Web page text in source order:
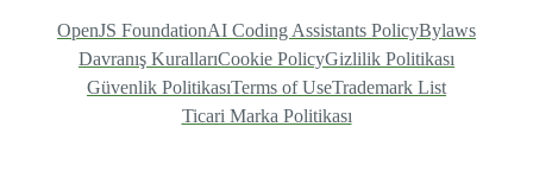
OpenJS FoundationAI Coding Assistants PolicyBylaws
Davranış KurallarıCookie PolicyGizlilik Politikası
Güvenlik PolitikasıTerms of UseTrademark List
Ticari Marka Politikası